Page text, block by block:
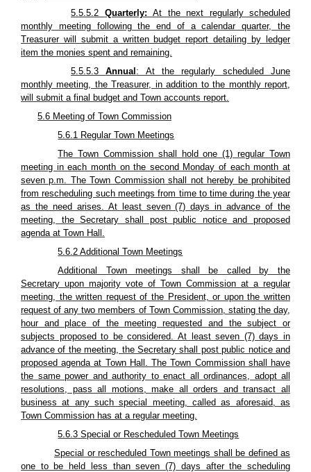
5.5.5.2 Quarterly: At the next regularly scheduled
monthly meeting following the end of a calendar quarter, the
Treasurer will submit a written budget report detailing by ledger
item the monies spent and remaining.
5.5.5.3Annual : At the regularly scheduled June
monthly meeting, the Treasurer, in addition to the monthly report,
will submit a final budget and Town accounts report.
5.6 Meeting of Town Commission
5.6.1 Regular Town Meetings
The Town Commission shall hold one (1) regular Town
meeting in each month on the second Monday of each month at
seven p.m. The Town Commission shall not hereby be prohibited
from rescheduling such meetings from time to time during the year
as the need arises. At least seven (7) days in advance of the
meeting, the Secretary shall post public notice and proposed
agenda at Town Hall.
5.6.2 Additional Town Meetings
Additional Town meetings shall be called by the
Secretary upon majority vote of Town Commission at a regular
meeting, the written request of the President, or upon the written
request of any two members of Town Commission, stating the day,
hour and place of the meeting requested and the subject or
subjects proposed to be considered. At least seven (7) days in
advance of the meeting, the Secretary shall post public notice and
proposed agenda at Town Hall. The Town Commission shall have
the same power and authority to enact all ordinances, adopt all
resolutions, pass all motions, make all orders and transact all
business at any such special meeting, called as aforesaid, as
Town Commission has at a regular meeting.
5.6.3 Special or Rescheduled Town Meetings
Special or rescheduled Town meetings shall be defined as
one to be held less than seven (7) days after the scheduling